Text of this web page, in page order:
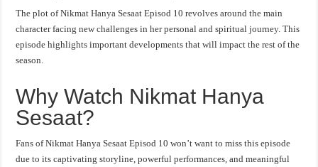
The plot of Nikmat Hanya Sesaat Episod 10 revolves around the main
character facing new challenges in her personal and spiritual journey. This
episode highlights important developments that will impact the rest of the
season.
Why Watch Nikmat Hanya
Sesaat?
Fans of Nikmat Hanya Sesaat Episod 10 won’t want to miss this episode
due to its captivating storyline, powerful performances, and meaningful